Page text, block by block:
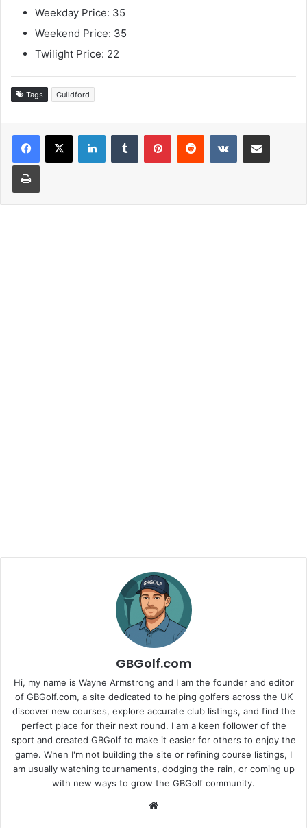
Weekday Price: 35
Weekend Price: 35
Twilight Price: 22
Tags Guildford
LinkedInTumblr PinterestReddit VKontakteShare via Email
Print
GBGolf.com
Hi, my name is Wayne Armstrong and I am the founder and editor
of GBGolf.com, a site dedicated to helping golfers across the UK
discover new courses, explore accurate club listings, and find the
perfect place for their next round. I am a keen follower of the
sport and created GBGolf to make it easier for others to enjoy the
game. When I'm not building the site or refining course listings, I
am usually watching tournaments, dodging the rain, or coming up
with new ways to grow the GBGolf community.